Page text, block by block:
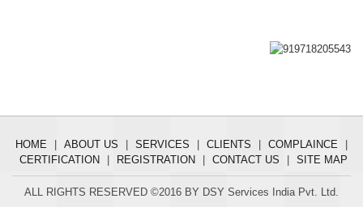
HOME ABOUT US SERVICES CLIENTS COMPLAINCE
CERTIFICATION
REGISTRATION CONTACT US SITE MAP
ALL RIGHTS RESERVED ©2016 BY DSY Services India Pvt. Ltd.